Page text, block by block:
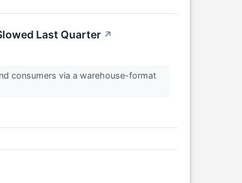
Last Quarter ↗
consumers via a warehouse-format